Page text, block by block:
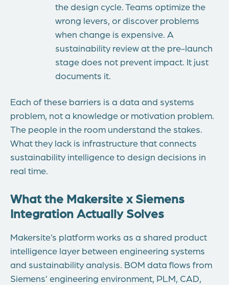
the design cycle. Teams optimize the
wrong levers, or discover problems
when change is expensive. A
sustainability review at the pre-launch
stage does not prevent impact. It just
documents it.
Each of these barriers is a data and systems
problem, not a knowledge or motivation problem.
The people in the room understand the stakes.
What they lack is infrastructure that connects
sustainability intelligence to design decisions in
real time.
What the Makersite x Siemens
Integration Actually Solves
Makersite’s platform works as a shared product
intelligence layer between engineering systems
and sustainability analysis. BOM data flows from
Siemens’ engineering environment, PLM, CAD,